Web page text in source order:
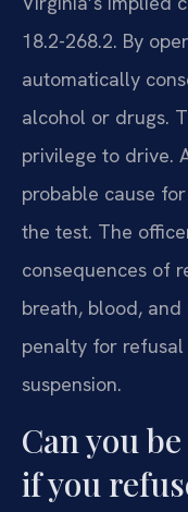
18.2-268.2. By
automatically
alcohol or drugs.
privilege to drive.
probable cause
the test. The
consequences of
breath, blood,
penalty for
suspension.
Can you
if you